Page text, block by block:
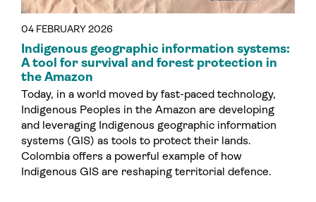
04 FEBRUARY 2026
A tool for survival and forest protection in
the Amazon
Today, in a world moved by fast-paced technology,
Indigenous Peoples in the Amazon are developing
and leveraging Indigenous geographic information
systems (GIS) as tools to protect their lands.
Colombia offers a powerful example of how
Indigenous GIS are reshaping territorial defence.